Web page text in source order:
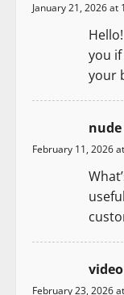
January 21, 2026 at
you
your
February 11, 2026
February 23, 2026